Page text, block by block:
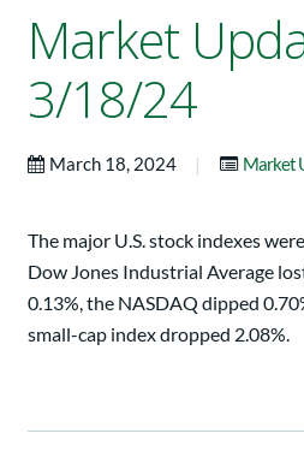
Market
3/18/24
March 18, 2024 | Market
The major U.S. stock indexes
Dow Jones Industrial Average
0.13%, the NASDAQ dipped
small-cap index dropped 2.08%.